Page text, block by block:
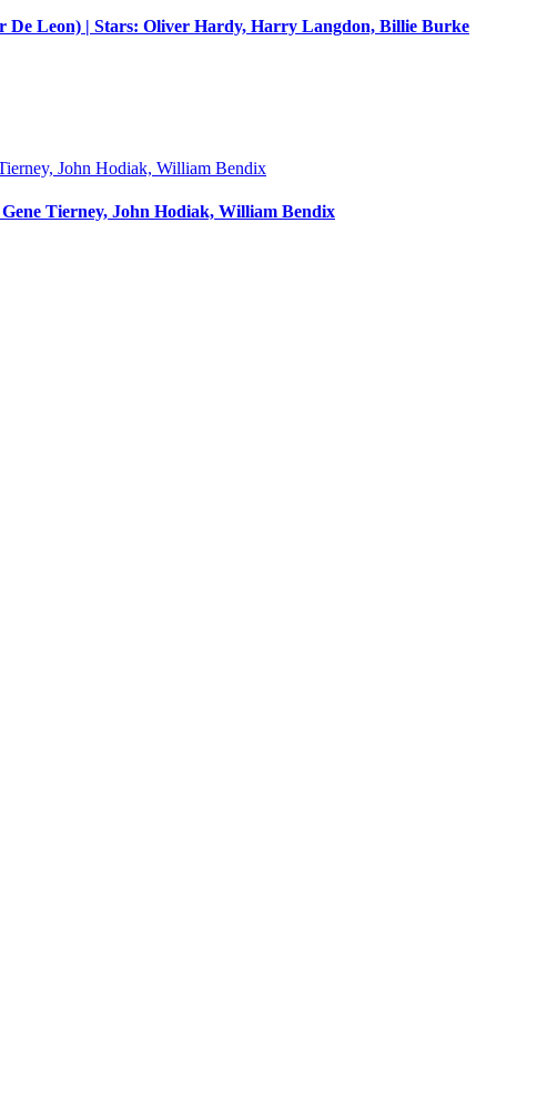
De Leon) | Stars: Oliver Hardy, Harry Langdon, Billie Burke
Tierney, John Hodiak, William Bendix